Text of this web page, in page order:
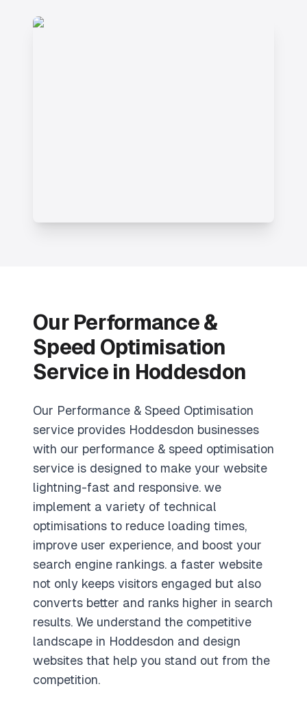
Our Performance &
Speed Optimisation
Service in Hoddesdon
Our Performance & Speed Optimisation
service provides Hoddesdon businesses
with our performance & speed optimisation
service is designed to make your website
lightning-fast and responsive. we
implement a variety of technical
optimisations to reduce loading times,
improve user experience, and boost your
search engine rankings. a faster website
not only keeps visitors engaged but also
converts better and ranks higher in search
results. We understand the competitive
landscape in Hoddesdon and design
websites that help you stand out from the
competition.